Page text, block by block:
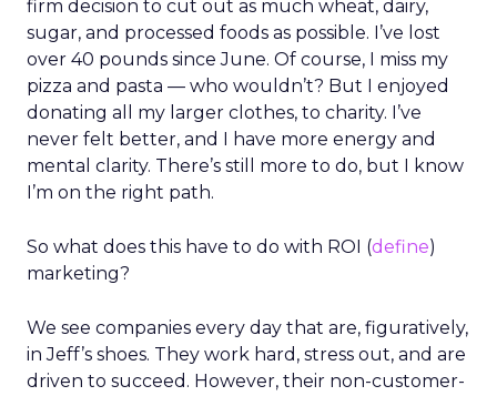
firm decision to cut out as much wheat, dairy,
sugar, and processed foods as possible. I’ve lost
over 40 pounds since June. Of course, I miss my
pizza and pasta — who wouldn’t? But I enjoyed
donating all my larger clothes, to charity. I’ve
never felt better, and I have more energy and
mental clarity. There’s still more to do, but I know
I’m on the right path.
So what does this have to do with ROI (define)
marketing?
We see companies every day that are, figuratively,
in Jeff’s shoes. They work hard, stress out, and are
driven to succeed. However, their non-customer-